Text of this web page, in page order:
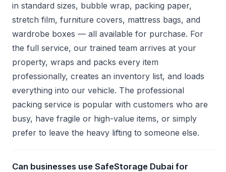
in standard sizes, bubble wrap, packing paper,
stretch film, furniture covers, mattress bags, and
wardrobe boxes — all available for purchase. For
the full service, our trained team arrives at your
property, wraps and packs every item
professionally, creates an inventory list, and loads
everything into our vehicle. The professional
packing service is popular with customers who are
busy, have fragile or high-value items, or simply
prefer to leave the heavy lifting to someone else.
Can businesses use SafeStorage Dubai for